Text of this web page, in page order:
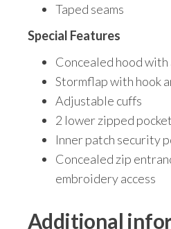
Taped seams
Special Features
Concealed hood
Stormflap with hook
Adjustable cuffs
2 lower zipped
Inner patch security
Concealed zip
embroidery access
Additional